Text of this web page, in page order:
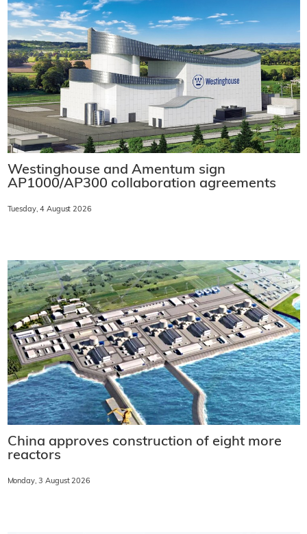
Westinghouse and Amentum sign
AP1000/AP300 collaboration agreements
Tuesday, 4 August 2026
China approves construction of eight more
reactors
Monday, 3 August 2026